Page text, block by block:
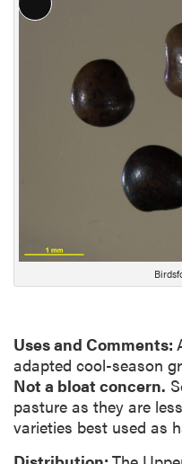
L
i
o
Uses and Comments:
adapted cool-season
Not a bloat concern.
pasture as they are
varieties best used as